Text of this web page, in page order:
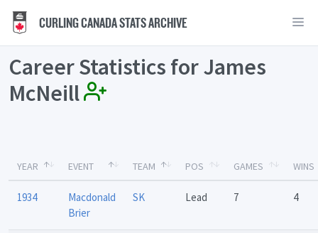
CURLING CANADA STATS ARCHIVE
Career Statistics for James
McNeill
YEAR EVENT TEAM POS GAMES WINS
1934
Macdonald
Brier
SK Lead 7 4